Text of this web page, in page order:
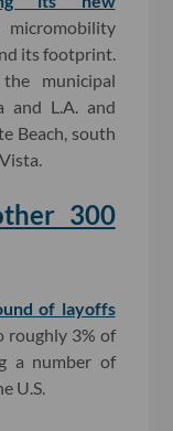
, micromobility
its footprint.
municipal
and L.A. and
Beach, south
300
of layoffs
roughly 3% of
a number of
U.S.